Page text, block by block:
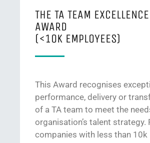
THE TA TEAM EXCELLENCE
AWARD
(<10K EMPLOYEES)
This Award recognises
performance, delivery or
of a TA team to meet the
organisation’s talent strategy.
companies with less than 10k